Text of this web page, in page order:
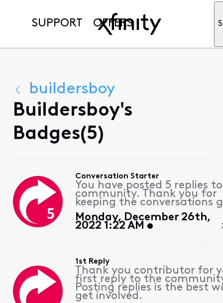
SUPPORT OFFERS
buildersboy
Buildersboy's
Badges(5)
Conversation Starter
You have posted 5 replies
community. Thank you for
keeping the conversations
Monday, December 26th,
2022 1:22 AM
1st Reply
Thank you contributor for
first reply to the
Posting replies is the best
get involved.